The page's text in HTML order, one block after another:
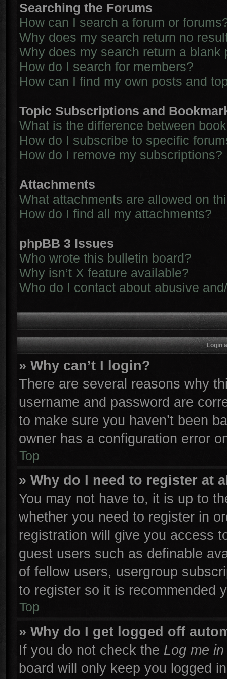
Searching the Forums
How can I search a forum or
Why does my search return no
Why does my search return a blank
How do I search for members?
How can I find my own posts and
Topic Subscriptions and
What is the difference between
How do I subscribe to specific
How do I remove my subscriptions?
Attachments
What attachments are allowed on
How do I find all my attachments?
phpBB 3 Issues
Who wrote this bulletin board?
Why isn’t X feature available?
Who do I contact about abusive
Login
» Why can’t I login?
There are several reasons why
username and password are
to make sure you haven’t been
owner has a configuration error
Top
» Why do I need to register at
You may not have to, it is up to
whether you need to register in
registration will give you access
guest users such as definable
of fellow users, usergroup
to register so it is recommended
Top
» Why do I get logged off
If you do not check the Log me
board will only keep you logged